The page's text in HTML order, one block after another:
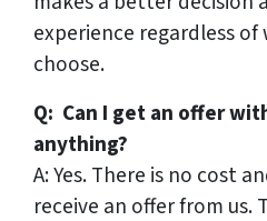
experience regardless
choose.
Q: Can I get an offer
anything?
A: Yes. There is no cost
receive an offer from us.